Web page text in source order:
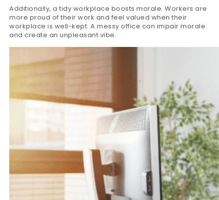
Additionally, a tidy workplace boosts morale. Workers are
more proud of their work and feel valued when their
workplace is well-kept. A messy office can impair morale
and create an unpleasant vibe.